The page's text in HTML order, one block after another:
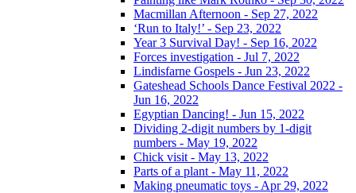
Macmillan Afternoon - Sep 27, 2022
‘Run to Italy!’ - Sep 23, 2022
Year 3 Survival Day! - Sep 16, 2022
Forces investigation - Jul 7, 2022
Lindisfarne Gospels - Jun 23, 2022
Gateshead Schools Dance Festival 2022 -
Jun 16, 2022
Egyptian Dancing! - Jun 15, 2022
Dividing 2-digit numbers by 1-digit
numbers - May 19, 2022
Chick visit - May 13, 2022
Parts of a plant - May 11, 2022
Making pneumatic toys - Apr 29, 2022